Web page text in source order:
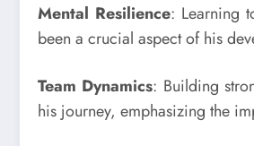
Mental Resilience: Learning
been a crucial aspect of his
Team Dynamics: Building
his journey, emphasizing the